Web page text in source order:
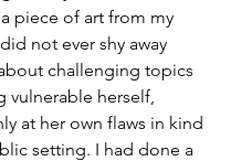
piece of art from my
not ever shy away
challenging topics
vulnerable herself,
at her own flaws in kind
setting. I had done a